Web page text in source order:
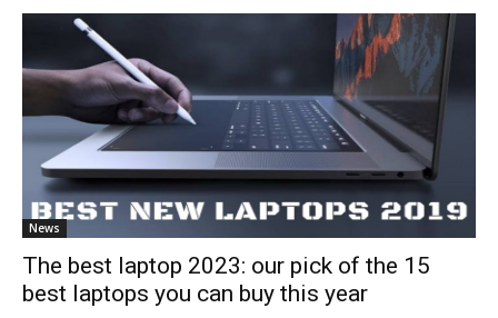
News
The best laptop 2023: our pick of the 15
best laptops you can buy this year